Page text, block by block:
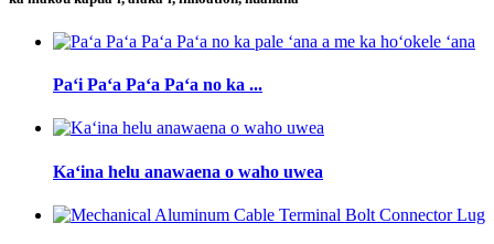
Paʻi Paʻa Paʻa Paʻa no ka ...
Kaʻina helu anawaena o waho uwea